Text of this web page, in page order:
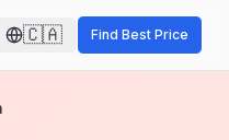
🇨🇦 Find Best Price